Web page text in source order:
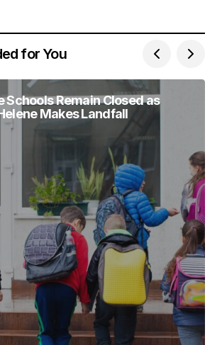
for You
Schools Remain Closed as
Makes Landfall